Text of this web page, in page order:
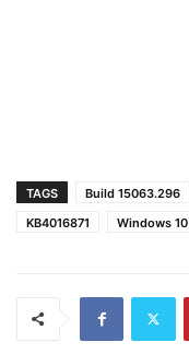
TAGS Build 15063.296
KB4016871
Windows 10